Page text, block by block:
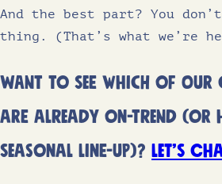
And the best part? You
thing. (That’s what we’re
Want to see which of our
are already on-trend (or
seasonal line-up)? Let’s